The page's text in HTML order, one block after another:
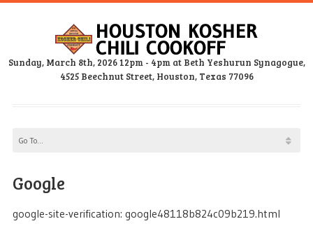
Sunday, March 8th, 2026 12pm - 4pm at Beth Yeshurun Synagogue,
4525 Beechnut Street, Houston, Texas 77096
Google
google-site-verification: google48118b824c09b219.html